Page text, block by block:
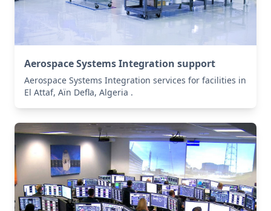
Aerospace Systems Integration support
Aerospace Systems Integration services for facilities in
El Attaf, Aïn Defla, Algeria .